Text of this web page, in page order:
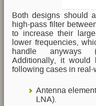
Both designs should
high-pass filter
to increase their
lower frequencies,
handle anyways
Additionally, it
following cases in real-
Antenna
LNA).